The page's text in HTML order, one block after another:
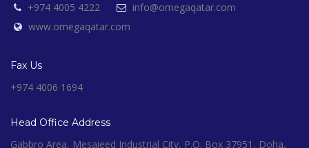
+974 4005 4222
info@omegaqatar.com
www.omegaqatar.com
Fax Us
+974 4006 1694
Head Office Address
Gabbro Area, Mesaieed Industrial City, P.O. Box 37951, Doha,